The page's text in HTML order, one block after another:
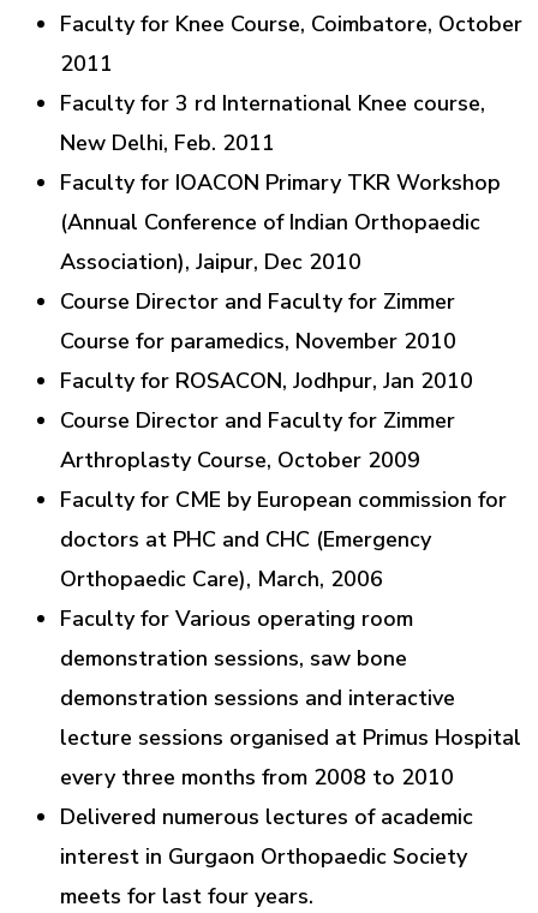
Faculty for Knee Course, Coimbatore, October
2011
Faculty for 3 rd International Knee course,
New Delhi, Feb. 2011
Faculty for IOACON Primary TKR Workshop
(Annual Conference of Indian Orthopaedic
Association), Jaipur, Dec 2010
Course Director and Faculty for Zimmer
Course for paramedics, November 2010
Faculty for ROSACON, Jodhpur, Jan 2010
Course Director and Faculty for Zimmer
Arthroplasty Course, October 2009
Faculty for CME by European commission for
doctors at PHC and CHC (Emergency
Orthopaedic Care), March, 2006
Faculty for Various operating room
demonstration sessions, saw bone
demonstration sessions and interactive
lecture sessions organised at Primus Hospital
every three months from 2008 to 2010
Delivered numerous lectures of academic
interest in Gurgaon Orthopaedic Society
meets for last four years.